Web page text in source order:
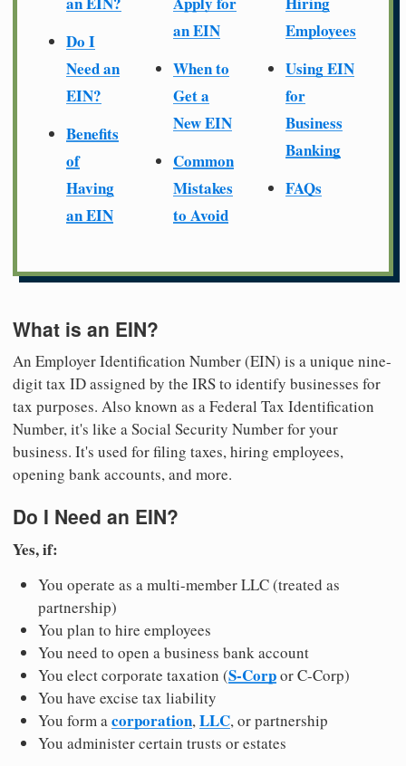
Do I
Need an
EIN?
Benefits
of
Having
an EIN
an EIN
When to
Get a
New EIN
Common
Mistakes
to Avoid
Employees
Using EIN
for
Business
Banking
FAQs
What is an EIN?
An Employer Identification Number (EIN) is a unique nine-
digit tax ID assigned by the IRS to identify businesses for
tax purposes. Also known as a Federal Tax Identification
Number, it's like a Social Security Number for your
business. It's used for filing taxes, hiring employees,
opening bank accounts, and more.
Do I Need an EIN?
Yes, if:
You operate as a multi-member LLC (treated as
partnership)
You plan to hire employees
You need to open a business bank account
You elect corporate taxation (S-Corpor C-Corp)
You have excise tax liability
You form acorporation,LLC, or partnership
You administer certain trusts or estates